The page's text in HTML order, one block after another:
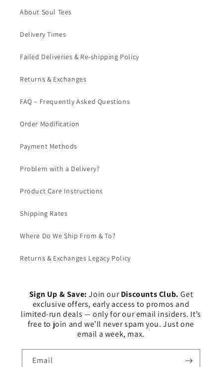
About Soul Tees
Delivery Times
Failed Deliveries & Re-shipping Policy
Returns & Exchanges
FAQ – Frequently Asked Questions
Order Modification
Payment Methods
Problem with a Delivery?
Product Care Instructions
Shipping Rates
Where Do We Ship From & To?
Returns & Exchanges Legacy Policy
Sign Up & Save: Join ourDiscounts Club.Get
exclusive offers, early access to promos and
limited-run deals — only for our email insiders. It’s
free to join and we’ll never spam you. Just one
email a week, max.
Email